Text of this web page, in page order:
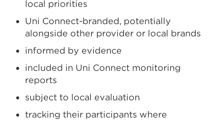
local priorities
Uni Connect-branded, potentially
alongside other provider or local brands
informed by evidence
included in Uni Connect monitoring
reports
subject to local evaluation
tracking their participants where